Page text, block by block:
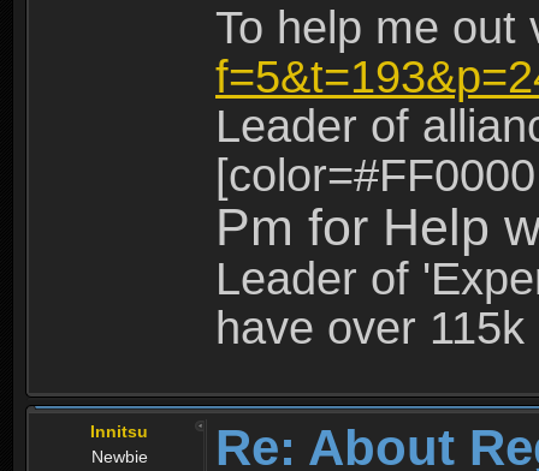
To help me
Leader of
Pm for Help
Leader of
have over
Innitsu
Newbie
Re: About